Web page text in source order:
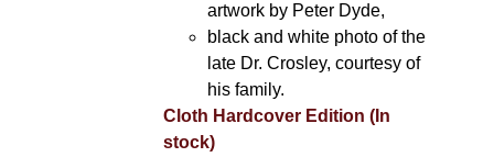
artwork by Peter Dyde,
black and white photo of the
late Dr. Crosley, courtesy of
his family.
Cloth Hardcover Edition (In
stock)